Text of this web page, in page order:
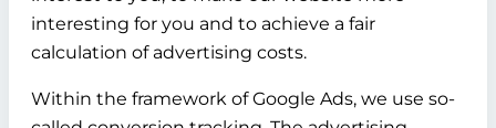
interesting for you and to achieve a fair
calculation of advertising costs.
Within the framework of Google Ads, we use so-